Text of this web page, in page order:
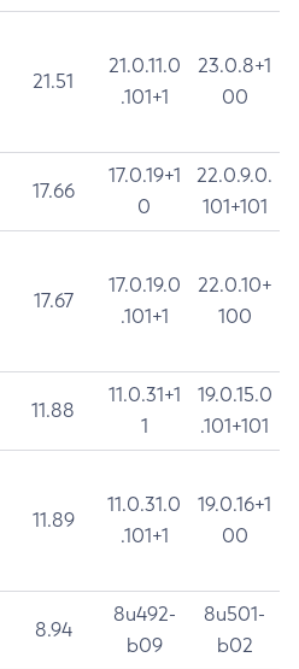
21.51
21.0.11.0
.101+1
23.0.8+1
00
17.66
17.0.19+1
0
22.0.9.0.
101+101
17.67
17.0.19.0
.101+1
22.0.10+
100
11.88
11.0.31+1
1
19.0.15.0
.101+101
11.89
11.0.31.0
.101+1
19.0.16+1
00
8.94
8u492-
b09
8u501-
b02